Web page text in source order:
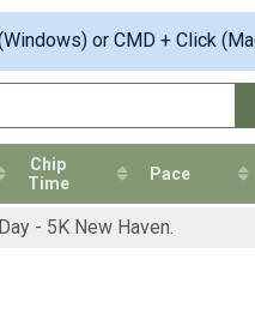
or CMD + Click
Chip
Time
Pace
- 5K New Haven.